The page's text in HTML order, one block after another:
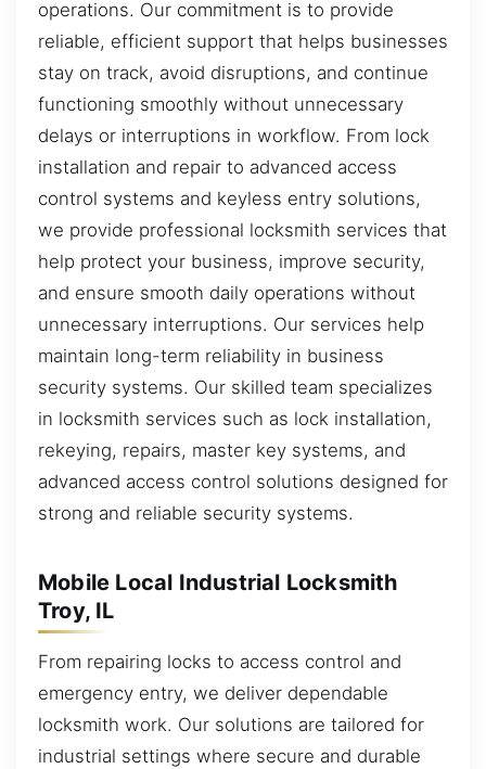
operations. Our commitment is to provide
reliable, efficient support that helps businesses
stay on track, avoid disruptions, and continue
functioning smoothly without unnecessary
delays or interruptions in workflow. From lock
installation and repair to advanced access
control systems and keyless entry solutions,
we provide professional locksmith services that
help protect your business, improve security,
and ensure smooth daily operations without
unnecessary interruptions. Our services help
maintain long-term reliability in business
security systems. Our skilled team specializes
in locksmith services such as lock installation,
rekeying, repairs, master key systems, and
advanced access control solutions designed for
strong and reliable security systems.
Mobile Local Industrial Locksmith
Troy, IL
From repairing locks to access control and
emergency entry, we deliver dependable
locksmith work. Our solutions are tailored for
industrial settings where secure and durable